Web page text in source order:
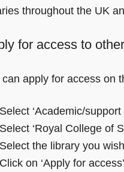
throughout the UK
for access to
can apply for access on
Select ‘Academic/
Select ‘Royal College of
Select the library you
Click on ‘Apply for access’